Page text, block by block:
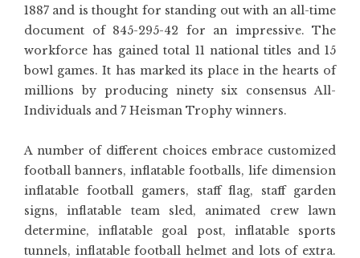
1887 and is thought for standing out with an all-time
document of 845-295-42 for an impressive. The
workforce has gained total 11 national titles and 15
bowl games. It has marked its place in the hearts of
millions by producing ninety six consensus All-
Individuals and 7 Heisman Trophy winners.
A number of different choices embrace customized
football banners, inflatable footballs, life dimension
inflatable football gamers, staff flag, staff garden
signs, inflatable team sled, animated crew lawn
determine, inflatable goal post, inflatable sports
tunnels, inflatable football helmet and lots of extra.